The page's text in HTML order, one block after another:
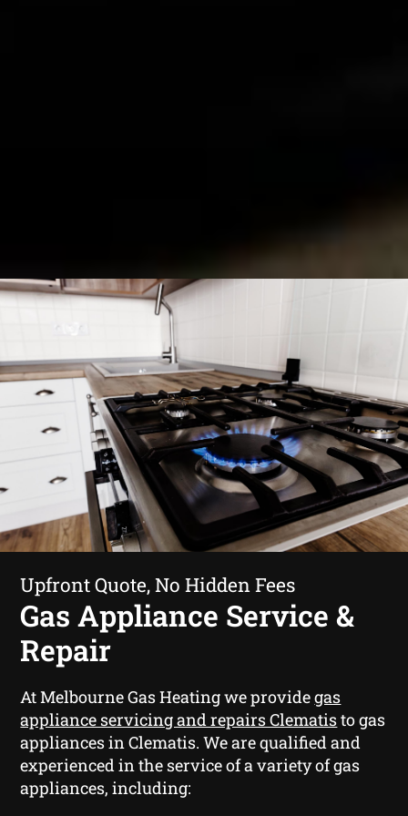
Upfront Quote, No Hidden Fees
Gas Appliance Service &
Repair
At Melbourne Gas Heating we providegas
appliance servicing and repairs Clematisto gas
appliances in Clematis. We are qualified and
experienced in the service of a variety of gas
appliances, including: